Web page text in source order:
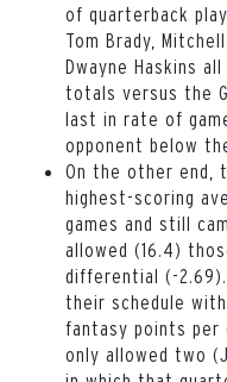
of quarterback
Tom Brady,
Dwayne Haskins
totals versus the
last in rate of
opponent below
On the other end,
highest-scoring
games and still
allowed (16.4)
differential (-2.69).
their schedule
fantasy points per
only allowed two